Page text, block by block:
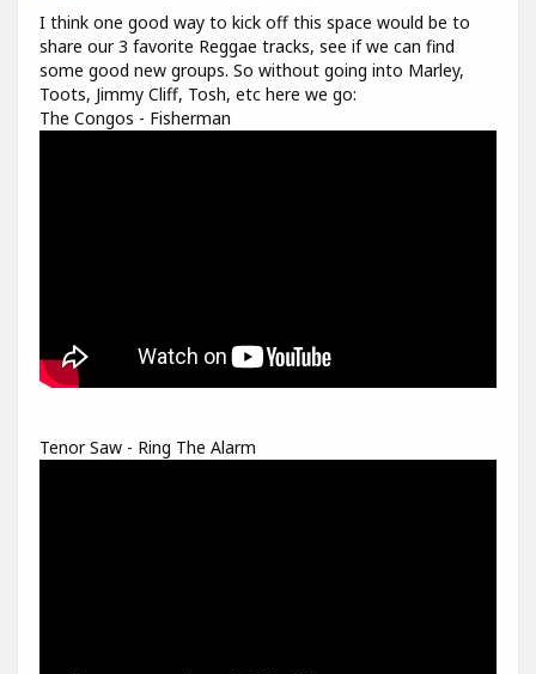
I think one good way to kick off this space would be to
share our 3 favorite Reggae tracks, see if we can find
some good new groups. So without going into Marley,
Toots, Jimmy Cliff, Tosh, etc here we go:
The Congos - Fisherman
Tenor Saw - Ring The Alarm